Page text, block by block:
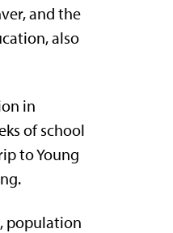
and the
also
in
of school
to Young
population